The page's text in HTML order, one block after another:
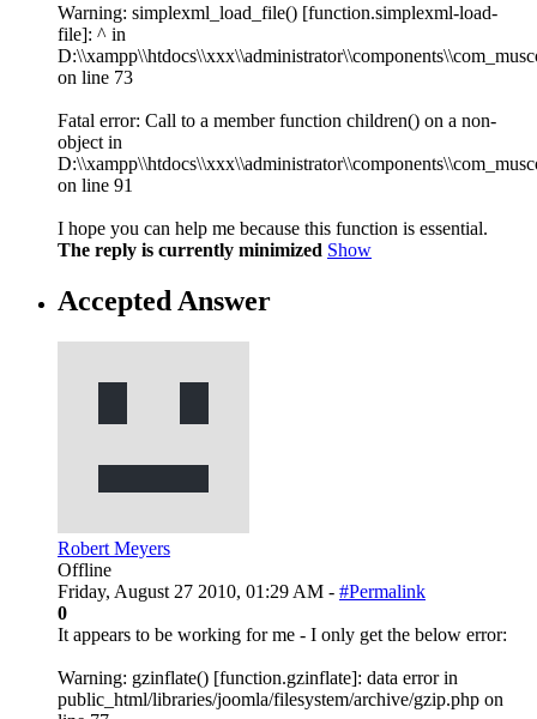
Warning: simplexml_load_file() [function.simplexml-load-
file]: ^ in
on line 73
Fatal error: Call to a member function children() on a non-
object in
on line 91
I hope you can help me because this function is essential.
The reply is currently minimized Show
Accepted Answer
Robert Meyers
Offline
Friday, August 27 2010, 01:29 AM - #Permalink
0
It appears to be working for me - I only get the below error:
Warning: gzinflate() [function.gzinflate]: data error in
public_html/libraries/joomla/filesystem/archive/gzip.php on